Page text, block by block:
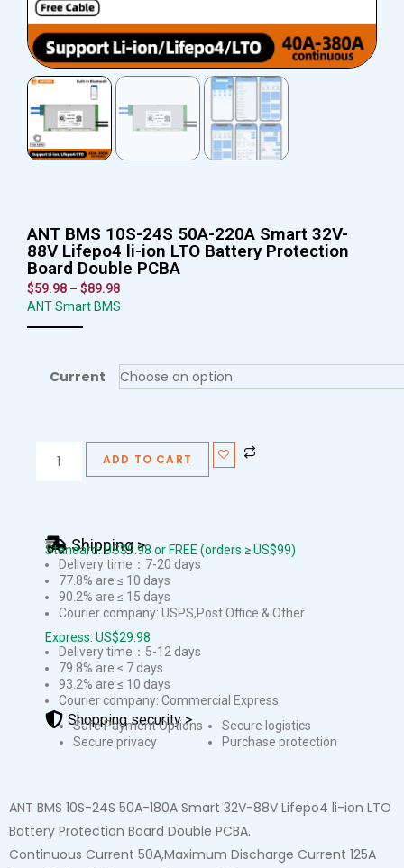
ANT BMS 10S-24S 50A-220A Smart 32V-
88V Lifepo4 li-ion LTO Battery Protection
Board Double PCBA
$59.98 – $89.98
ANT Smart BMS
Current
ADD TO CART
Shipping >
Standard: US$9.98 or FREE (orders ≥ US$99)
Delivery time：7-20 days
77.8% are ≤ 10 days
90.2% are ≤ 15 days
Courier company: USPS,Post Office & Other
Express: US$29.98
Delivery time：5-12 days
79.8% are ≤ 7 days
93.2% are ≤ 10 days
Courier company: Commercial Express
Shopping security >
Safe Payment Options
Secure privacy
Secure logistics
Purchase protection
ANT BMS 10S-24S 50A-180A Smart 32V-88V Lifepo4 li-ion LTO
Battery Protection Board Double PCBA.
Continuous Current 50A,Maximum Discharge Current 125A